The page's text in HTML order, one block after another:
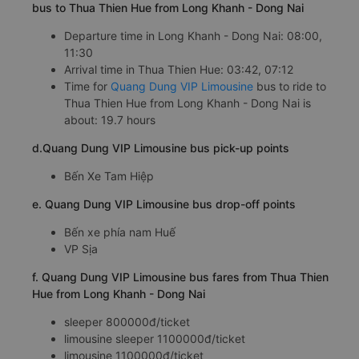
bus to Thua Thien Hue from Long Khanh - Dong Nai
Departure time in Long Khanh - Dong Nai: 08:00,
11:30
Arrival time in Thua Thien Hue: 03:42, 07:12
Time for Quang Dung VIP Limousine bus to ride to
Thua Thien Hue from Long Khanh - Dong Nai is
about: 19.7 hours
d.Quang Dung VIP Limousine bus pick-up points
Bến Xe Tam Hiệp
e. Quang Dung VIP Limousine bus drop-off points
Bến xe phía nam Huế
VP Sịa
f. Quang Dung VIP Limousine bus fares from Thua Thien
Hue from Long Khanh - Dong Nai
sleeper 800000đ/ticket
limousine sleeper 1100000đ/ticket
limousine 1100000đ/ticket